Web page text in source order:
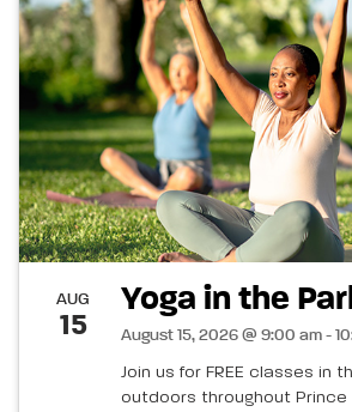
AUG
15
Yoga in the
August 15, 2026 @ 9:00 am -
Join us for FREE classes in
outdoors throughout Prince